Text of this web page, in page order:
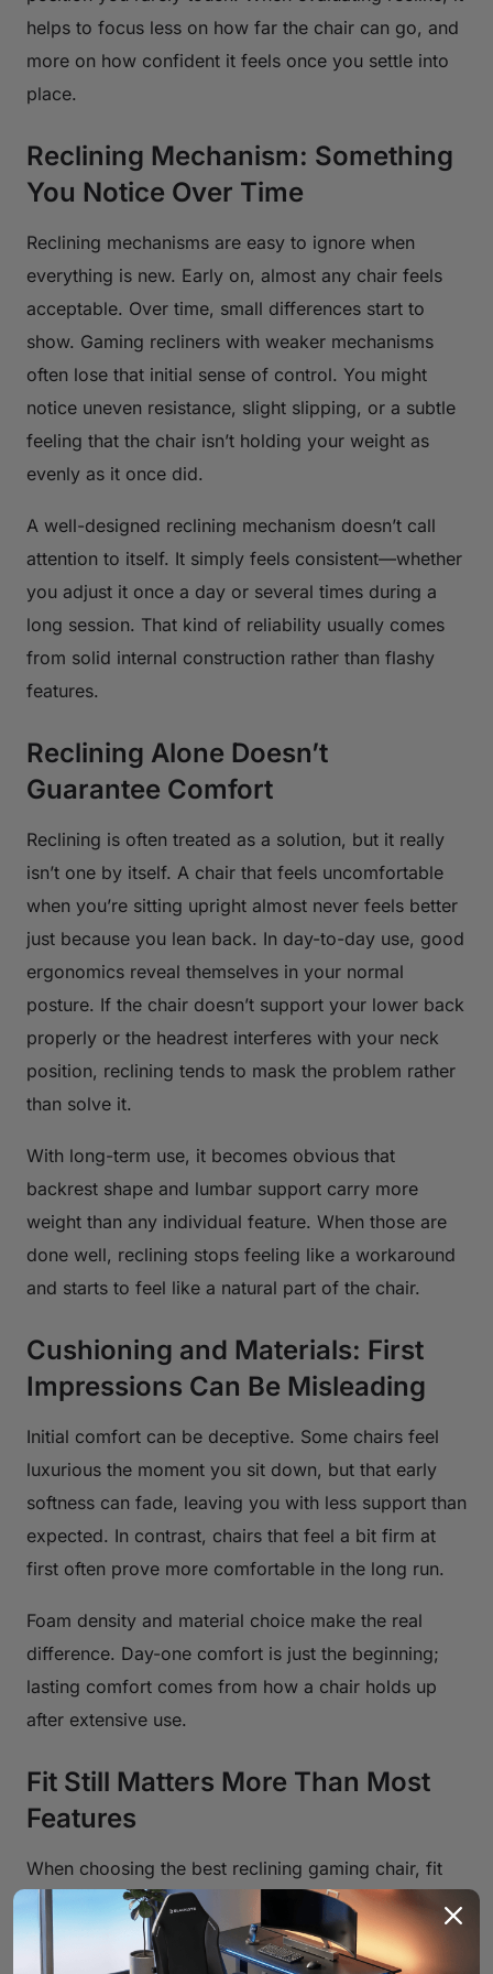
helps to focus less on how far the chair can go, and
more on how confident it feels once you settle into
place.
Reclining Mechanism: Something
You Notice Over Time
Reclining mechanisms are easy to ignore when
everything is new. Early on, almost any chair feels
acceptable. Over time, small differences start to
show. Gaming recliners with weaker mechanisms
often lose that initial sense of control. You might
notice uneven resistance, slight slipping, or a subtle
feeling that the chair isn’t holding your weight as
evenly as it once did.
A well-designed reclining mechanism doesn’t call
attention to itself. It simply feels consistent—whether
you adjust it once a day or several times during a
long session. That kind of reliability usually comes
from solid internal construction rather than flashy
features.
Reclining Alone Doesn’t
Guarantee Comfort
Reclining is often treated as a solution, but it really
isn’t one by itself. A chair that feels uncomfortable
when you’re sitting upright almost never feels better
just because you lean back. In day-to-day use, good
ergonomics reveal themselves in your normal
posture. If the chair doesn’t support your lower back
properly or the headrest interferes with your neck
position, reclining tends to mask the problem rather
than solve it.
With long-term use, it becomes obvious that
backrest shape and lumbar support carry more
weight than any individual feature. When those are
done well, reclining stops feeling like a workaround
and starts to feel like a natural part of the chair.
Cushioning and Materials: First
Impressions Can Be Misleading
Initial comfort can be deceptive. Some chairs feel
luxurious the moment you sit down, but that early
softness can fade, leaving you with less support than
expected. In contrast, chairs that feel a bit firm at
first often prove more comfortable in the long run.
Foam density and material choice make the real
difference. Day-one comfort is just the beginning;
lasting comfort comes from how a chair holds up
after extensive use.
Fit Still Matters More Than Most
Features
When choosing the best reclining gaming chair, fit
matters more than fancy bells and whistles. If it
doesn’t match your body, even a well-built chair can
feel uncomfortable. Backrest height, seat width, and